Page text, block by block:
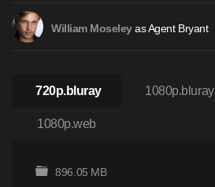
William Moseleyas Agent Bryant
720p.bluray 1080p.bluray
1080p.web
896.05 MB